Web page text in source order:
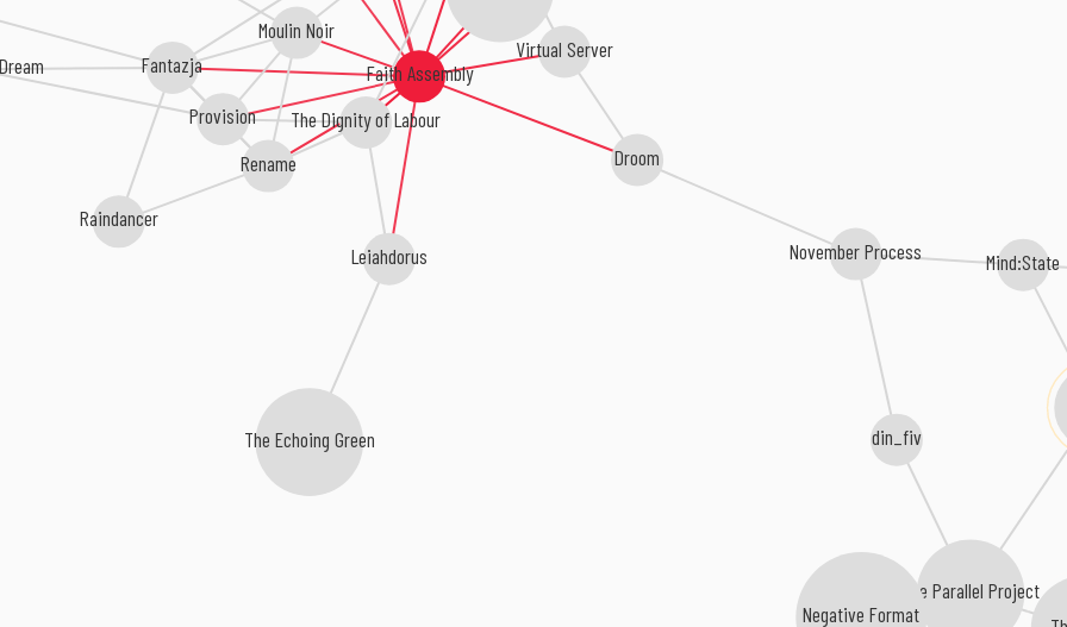
Faith Assembly
The Dignity of Labour
Virtual Server
Droom
Rename
Moulin Noir
Fantazja
Leiahdorus
Provision
Raindancer
The Echoing Green
November Process
The Parallel Project
din_fiv
Mind:State
Negative Format